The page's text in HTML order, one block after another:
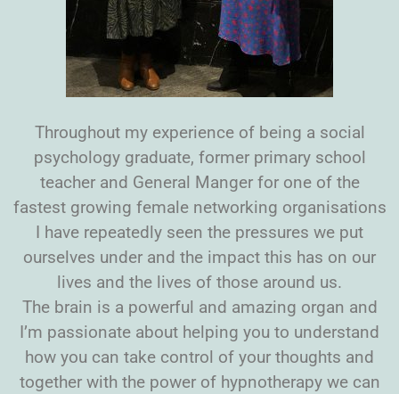
Throughout my experience of being a social
psychology graduate, former primary school
teacher and General Manger for one of the
fastest growing female networking organisations
I have repeatedly seen the pressures we put
ourselves under and the impact this has on our
lives and the lives of those around us.
The brain is a powerful and amazing organ and
I’m passionate about helping you to understand
how you can take control of your thoughts and
together with the power of hypnotherapy we can